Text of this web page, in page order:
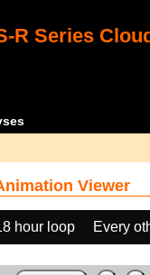
R Series
Viewer
hour loop Every